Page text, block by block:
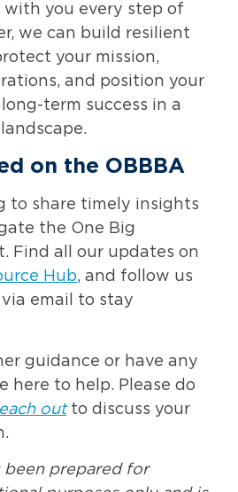
you every step of
we can build resilient
your mission,
and position your
term success in a
on the OBBBA
to share timely insights
the One Big
Find all our updates on
Hub, and follow us
email to stay
guidance or have any
here to help. Please do
outto discuss your
been prepared for